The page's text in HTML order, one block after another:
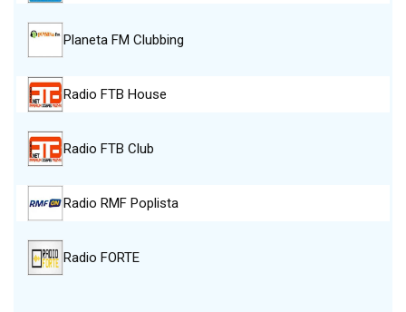
Planeta FM Clubbing
Radio FTB House
Radio FTB Club
Radio RMF Poplista
Radio FORTE